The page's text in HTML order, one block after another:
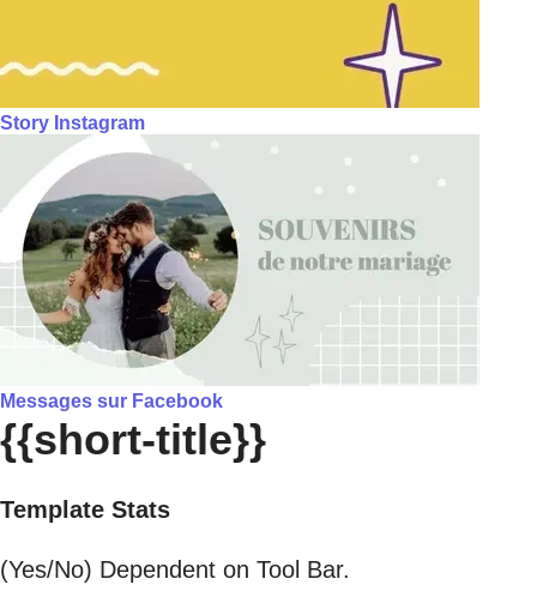
Story Instagram
Messages sur Facebook
{{short-title}}
Template Stats
(Yes/No) Dependent on Tool Bar.